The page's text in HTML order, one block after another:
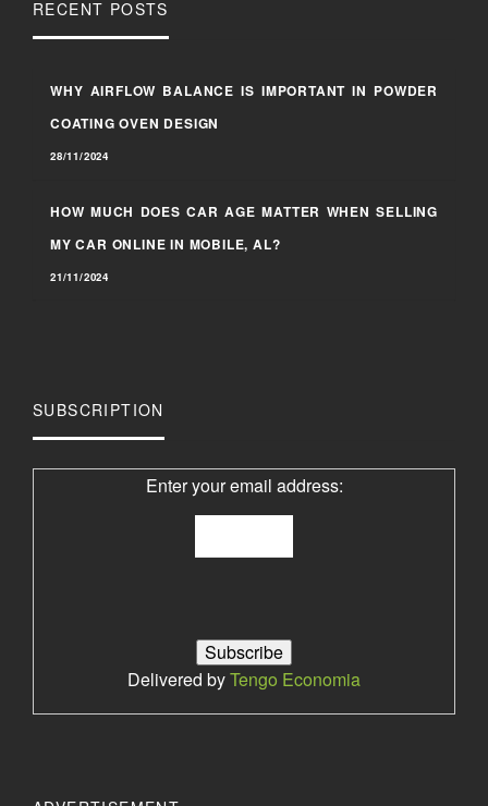
RECENT POSTS
WHY AIRFLOW BALANCE IS IMPORTANT IN POWDER
COATING OVEN DESIGN
28/11/2024
HOW MUCH DOES CAR AGE MATTER WHEN SELLING
MY CAR ONLINE IN MOBILE, AL?
21/11/2024
SUBSCRIPTION
Enter your email address:
Delivered byTengo Economia